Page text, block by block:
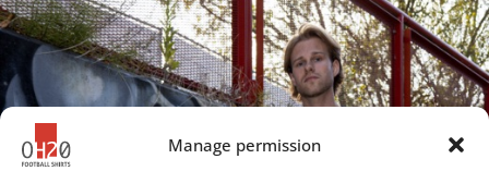
Manage permission